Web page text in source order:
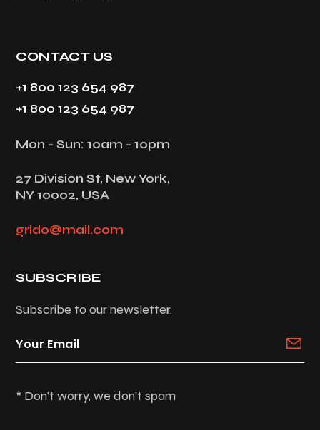
CONTACT US
+1 800 123 654 987
+1 800 123 654 987
Mon - Sun: 10am - 10pm
27 Division St, New York,
NY 10002, USA
grido@mail.com
SUBSCRIBE
Subscribe to our newsletter.
* Don’t worry, we don’t spam